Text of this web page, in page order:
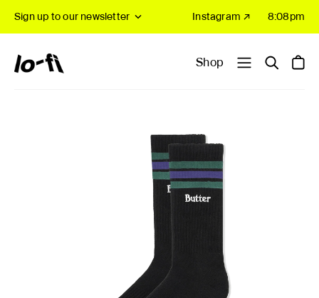
Sign up to our newsletter Instagram ↗ 8:08pm
Shop